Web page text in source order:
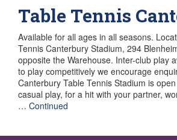
Table Tennis
Available for all ages in all seasons.
Tennis Canterbury Stadium, 294
opposite the Warehouse. Inter-club play
to play competitively we encourage
Canterbury Table Tennis Stadium is
casual play, for a hit with your partner,
… Continued